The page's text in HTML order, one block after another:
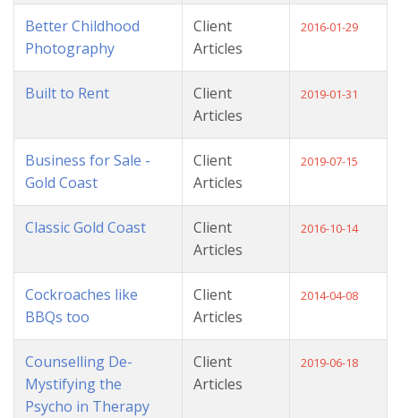
Better Childhood
Photography
Client
Articles
2016-01-29
Built to Rent
Client
Articles
2019-01-31
Business for Sale -
Gold Coast
Client
Articles
2019-07-15
Classic Gold Coast
Client
Articles
2016-10-14
Cockroaches like
BBQs too
Client
Articles
2014-04-08
Counselling De-
Mystifying the
Psycho in Therapy
Client
Articles
2019-06-18